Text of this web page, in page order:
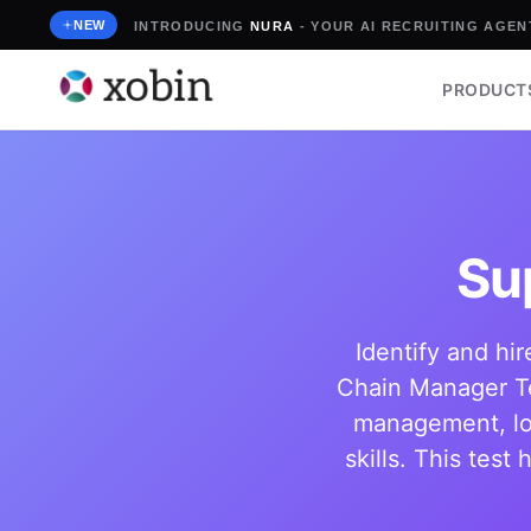
NEW INTRODUCING NURA - YOUR AI RECRUITING
Identify and
Chain Manager
management,
skills. This test